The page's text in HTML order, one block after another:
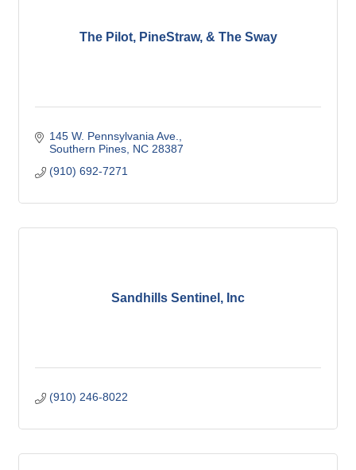
The Pilot, PineStraw, & The Sway
145 W. Pennsylvania Ave.
Southern Pines NC 28387
(910) 692-7271
Sandhills Sentinel, Inc
(910) 246-8022